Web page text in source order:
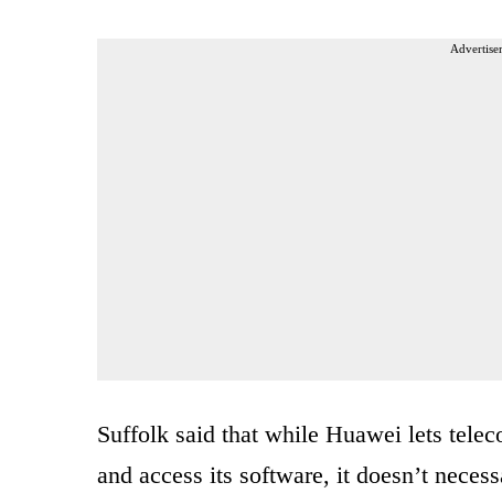
Suffolk said that while Huawei lets
and access its software, it doesn’t